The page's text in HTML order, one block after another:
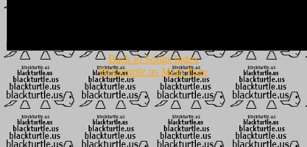
Back to Songs Index
Blackturtle.us Main Page